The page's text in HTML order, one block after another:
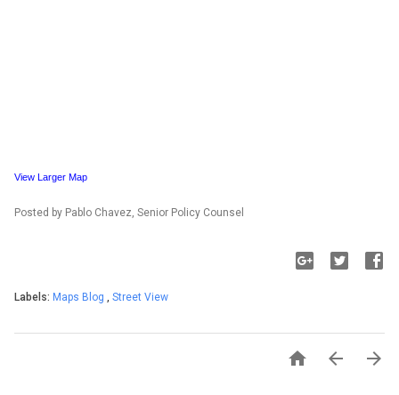
View Larger Map
Posted by Pablo Chavez, Senior Policy Counsel
Labels: Maps Blog , Street View
  